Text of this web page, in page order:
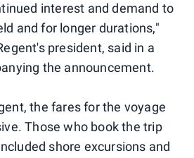
interest and demand to
and for longer durations,"
president, said in a
the announcement.
the fares for the voyage
Those who book the trip
shore excursions and